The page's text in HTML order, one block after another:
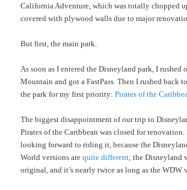
California Adventure, which was totally chopped
covered with plywood walls due to major
But first, the main park.
As soon as I entered the Disneyland park, I rushed
Mountain and got a FastPass. Then I rushed back
the park for my first priority:Pirates of the
The biggest disappointment of our trip to
Pirates of the Caribbean was closed for renovation.
looking forward to riding it, because the
World versions arequite different; the Disneyland
original, and it’s nearly twice as long as the WDW